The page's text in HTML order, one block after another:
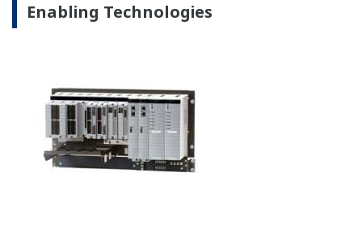
Enabling Technologies